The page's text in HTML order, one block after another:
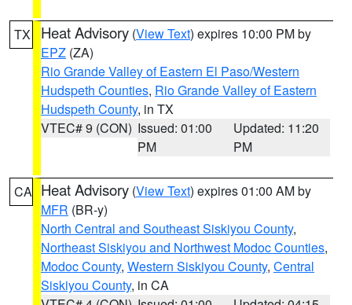
TX Heat Advisory (View Text) expires 10:00 PM by
EPZ (ZA)
Rio Grande Valley of Eastern El Paso/Western
Hudspeth Counties, Rio Grande Valley of Eastern
Hudspeth County, in TX
VTEC# 9 (CON) Issued: 01:00
PM
Updated: 11:20
PM
CA Heat Advisory (View Text) expires 01:00 AM by
MFR (BR-y)
North Central and Southeast Siskiyou County,
Northeast Siskiyou and Northwest Modoc Counties,
Modoc County, Western Siskiyou County, Central
Siskiyou County, in CA